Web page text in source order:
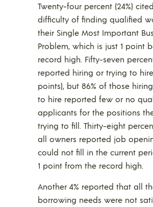
Twenty-four percent (24%)
difficulty of finding qualified
their Single Most Important
Problem, which is just 1 point
record high. Fifty-seven
reported hiring or trying to
points), but 86% of those
to hire reported few or no
applicants for the positions
trying to fill. Thirty-eight
all owners reported job
could not fill in the current
1 point from the record high.
Another 4% reported that all
borrowing needs were not